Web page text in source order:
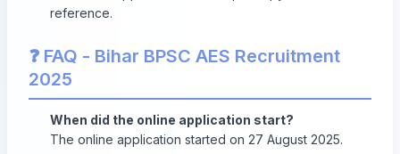
reference.
❓ FAQ - Bihar BPSC AES Recruitment
2025
When did the online application start?
The online application started on 27 August 2025.